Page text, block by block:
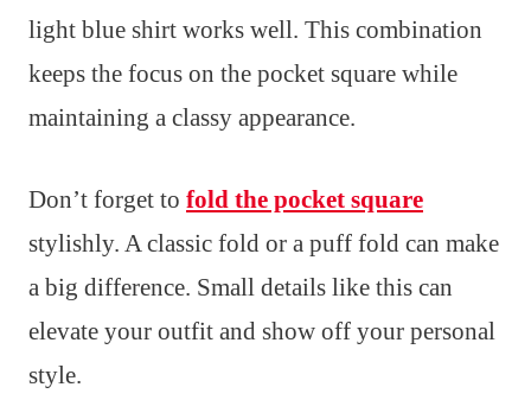
light blue shirt works well. This combination
keeps the focus on the pocket square while
maintaining a classy appearance.
Don’t forget to fold the pocket square
stylishly. A classic fold or a puff fold can make
a big difference. Small details like this can
elevate your outfit and show off your personal
style.